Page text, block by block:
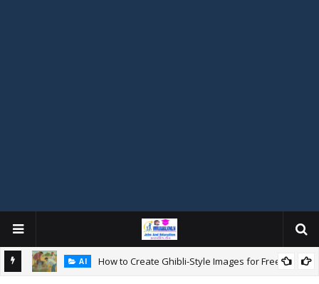
AI
How to Create Ghibli-Style Images for Free: